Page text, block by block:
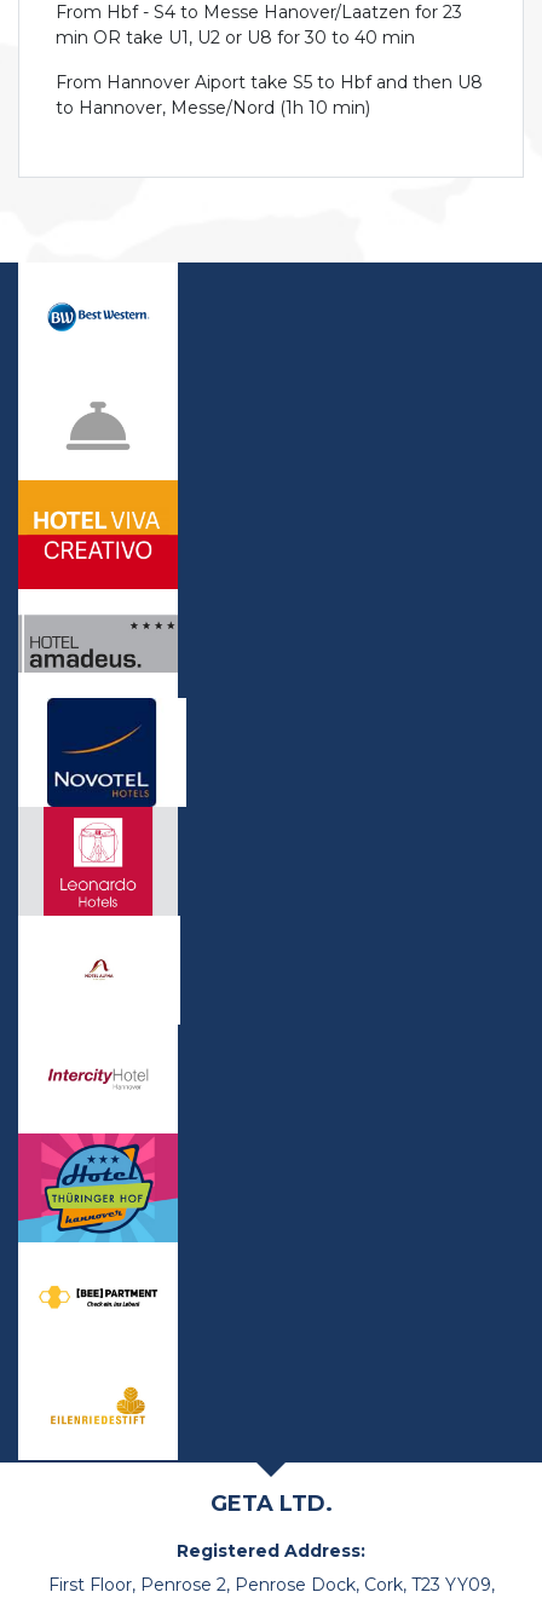
From Hbf - S4 to Messe Hanover/Laatzen for 23
min OR take U1, U2 or U8 for 30 to 40 min
From Hannover Aiport take S5 to Hbf and then U8
to Hannover, Messe/Nord (1h 10 min)
GETA LTD.
Registered Address:
First Floor, Penrose 2, Penrose Dock, Cork, T23 YY09,